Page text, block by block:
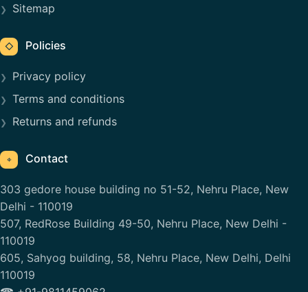
Sitemap
◇ Policies
Privacy policy
Terms and conditions
Returns and refunds
⌖ Contact
303 gedore house building no 51-52, Nehru Place, New
Delhi - 110019
507, RedRose Building 49-50, Nehru Place, New Delhi -
110019
605, Sahyog building, 58, Nehru Place, New Delhi, Delhi
110019